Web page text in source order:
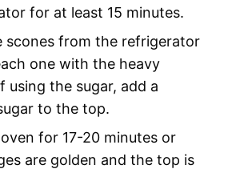
for at least 15 minutes.
scones from the refrigerator
one with the heavy
using the sugar, add a
to the top.
for 17-20 minutes or
are golden and the top is